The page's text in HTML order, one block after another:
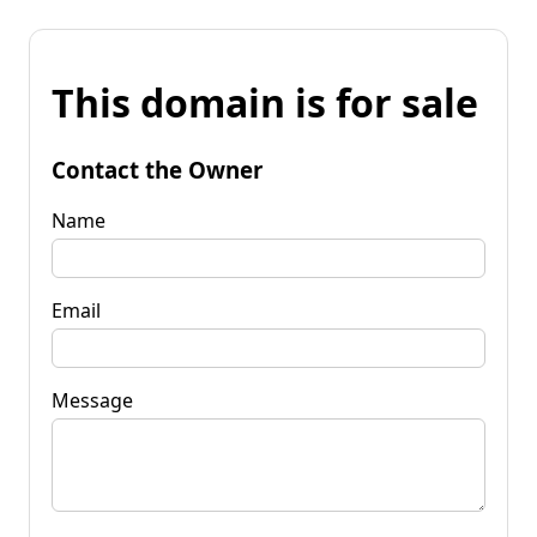
This domain is for sale
Contact the Owner
Name
Email
Message